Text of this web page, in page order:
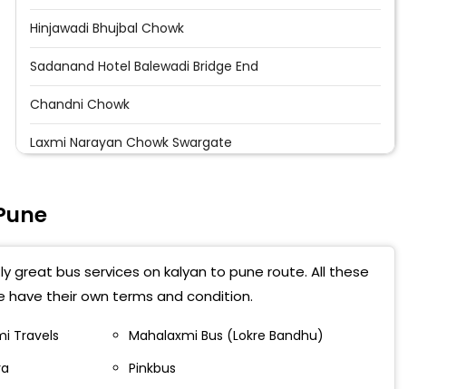
Hinjawadi Bhujbal Chowk
Sadanand Hotel Balewadi Bridge End
Chandni Chowk
Laxmi Narayan Chowk Swargate
Bhumkar Chowk Ginger Hotel
Chandni Chowk Near PMT Bus Stop
Audi Showroom Opp Sadanand Hotel
great bus services on kalyan to pune route. All these
have their own terms and condition.
Travels
Mahalaxmi Bus (Lokre Bandhu)
Pinkbus